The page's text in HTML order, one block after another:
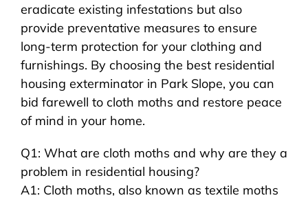
eradicate existing infestations but also
provide preventative measures to ensure
long-term protection for your clothing and
furnishings. By choosing the best residential
housing exterminator in Park Slope, you can
bid farewell to cloth moths and restore peace
of mind in your home.
Q1: What are cloth moths and why are they a
problem in residential housing?
A1: Cloth moths, also known as textile moths